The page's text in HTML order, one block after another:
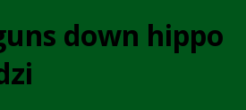
down hippo